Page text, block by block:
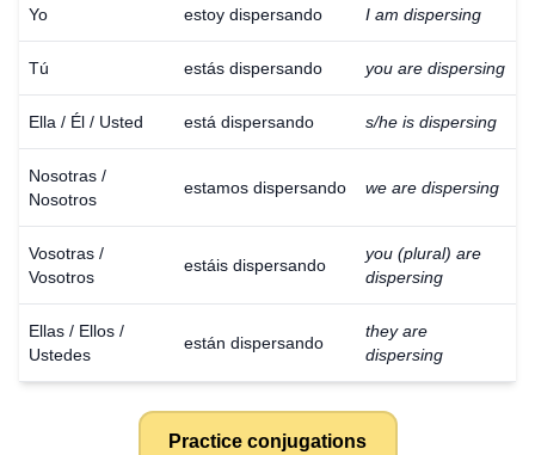
Yo estoy dispersando I am dispersing
Tú estás dispersando you are dispersing
Ella / Él / Usted está dispersando s/he is dispersing
Nosotras /
Nosotros
estamos dispersando we are dispersing
Vosotras /
Vosotros
estáis dispersando
you (plural) are
dispersing
Ellas / Ellos /
Ustedes
están dispersando
they are
dispersing
Practice conjugations